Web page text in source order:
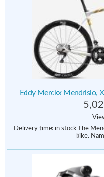
Eddy Merckx Mendrisio,
Delivery time: in stock The
bike.